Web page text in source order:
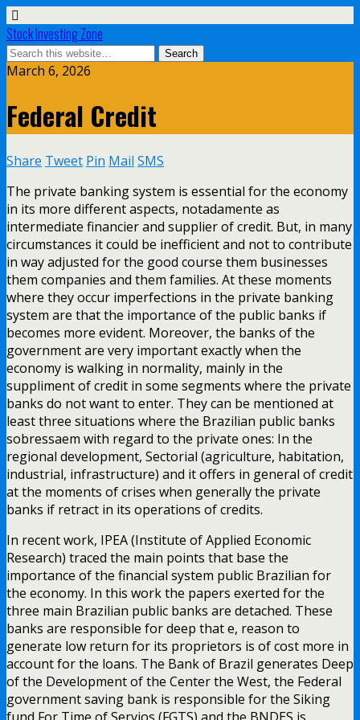
Stock Investing Zone
March 6, 2026
Federal Credit
Share Tweet Pin Mail SMS
The private banking system is essential for the economy
in its more different aspects, notadamente as
intermediate financier and supplier of credit. But, in many
circumstances it could be inefficient and not to contribute
in way adjusted for the good course them businesses
them companies and them families. At these moments
where they occur imperfections in the private banking
system are that the importance of the public banks if
becomes more evident. Moreover, the banks of the
government are very important exactly when the
economy is walking in normality, mainly in the
suppliment of credit in some segments where the private
banks do not want to enter. They can be mentioned at
least three situations where the Brazilian public banks
sobressaem with regard to the private ones: In the
regional development, Sectorial (agriculture, habitation,
industrial, infrastructure) and it offers in general of credit
at the moments of crises when generally the private
banks if retract in its operations of credits.
In recent work, IPEA (Institute of Applied Economic
Research) traced the main points that base the
importance of the financial system public Brazilian for
the economy. In this work the papers exerted for the
three main Brazilian public banks are detached. These
banks are responsible for deep that e, reason to
generate low return for its proprietors is of cost more in
account for the loans. The Bank of Brazil generates Deep
of the Development of the Center the West, the Federal
government saving bank is responsible for the Siking